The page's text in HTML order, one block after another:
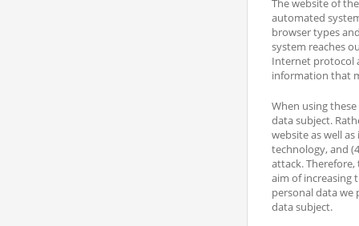
The website of
automated
browser types
system reaches
Internet protocol
information that
When using
data subject.
website as well
technology, and
attack.
aim of increasing
personal data we
data subject.